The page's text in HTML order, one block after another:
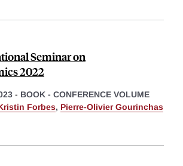
Seminar on
2022
- BOOK - CONFERENCE VOLUME
Forbes, Pierre-Olivier Gourinchas